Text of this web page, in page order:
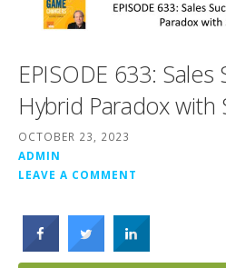
EPISODE 633:
Hybrid Paradox with
OCTOBER 23, 2023
ADMIN
LEAVE A COMMENT